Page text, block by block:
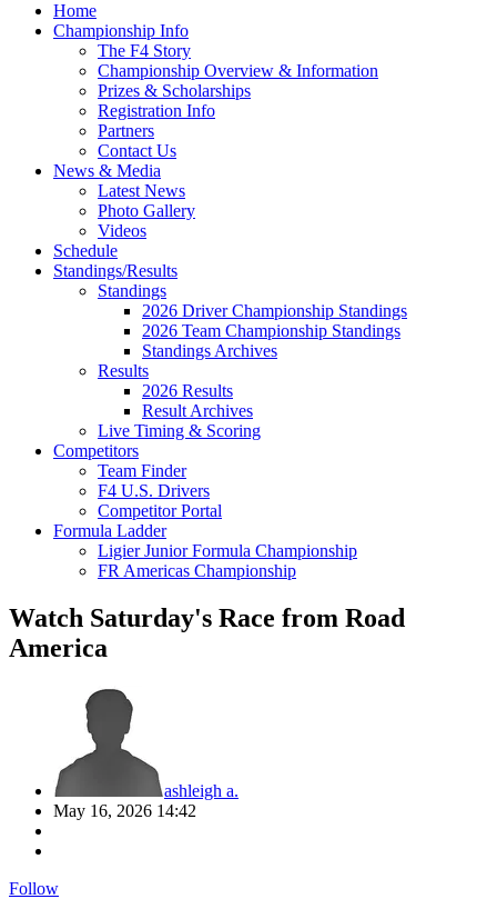
Home
Championship Info
The F4 Story
Championship Overview & Information
Prizes & Scholarships
Registration Info
Partners
Contact Us
News & Media
Latest News
Photo Gallery
Videos
Schedule
Standings/Results
Standings
2026 Driver Championship Standings
2026 Team Championship Standings
Standings Archives
Results
2026 Results
Result Archives
Live Timing & Scoring
Competitors
Team Finder
F4 U.S. Drivers
Competitor Portal
Formula Ladder
Ligier Junior Formula Championship
FR Americas Championship
Watch Saturday's Race from Road
America
ashleigh a.
May 16, 2026 14:42
Follow